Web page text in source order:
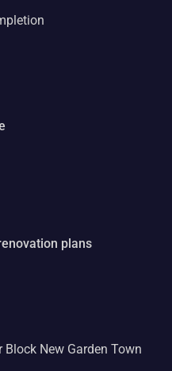
plans
Block New Garden Town